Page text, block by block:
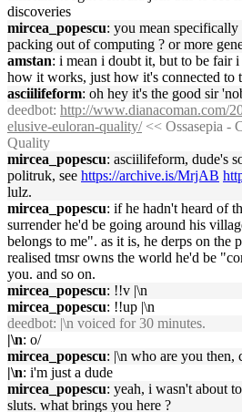
discoveries
mircea_popescu: you mean
packing out of computing ? or more
amstan: i mean i doubt it, but to be fair
how it works, just how it's connected to
asciilifeform: oh hey it's the good sir
deedbot: http://www.dianacoman.com/
elusive-euloran-quality/<< Ossasepia -
Quality
mircea_popescu: asciilifeform, dude's
politruk, see https://archive.is/MrjAB
lulz.
mircea_popescu: if he hadn't heard of
surrender he'd be going around his
belongs to me". as it is, he derps on the
realised tmsr owns the world he'd be
you. and so on.
mircea_popescu: !!v |\n
mircea_popescu: !!up |\n
deedbot: |\n voiced for 30 minutes.
|\n: o/
mircea_popescu: |\n who are you then,
|\n: i'm just a dude
mircea_popescu: yeah, i wasn't about
sluts. what brings you here ?